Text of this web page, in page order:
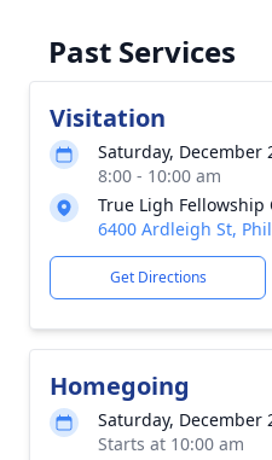
Past Services
Visitation
Saturday, December
8:00 - 10:00 am
True Ligh Fellowship
6400 Ardleigh St,
Get Directions
Homegoing
Saturday, December
Starts at 10:00 am